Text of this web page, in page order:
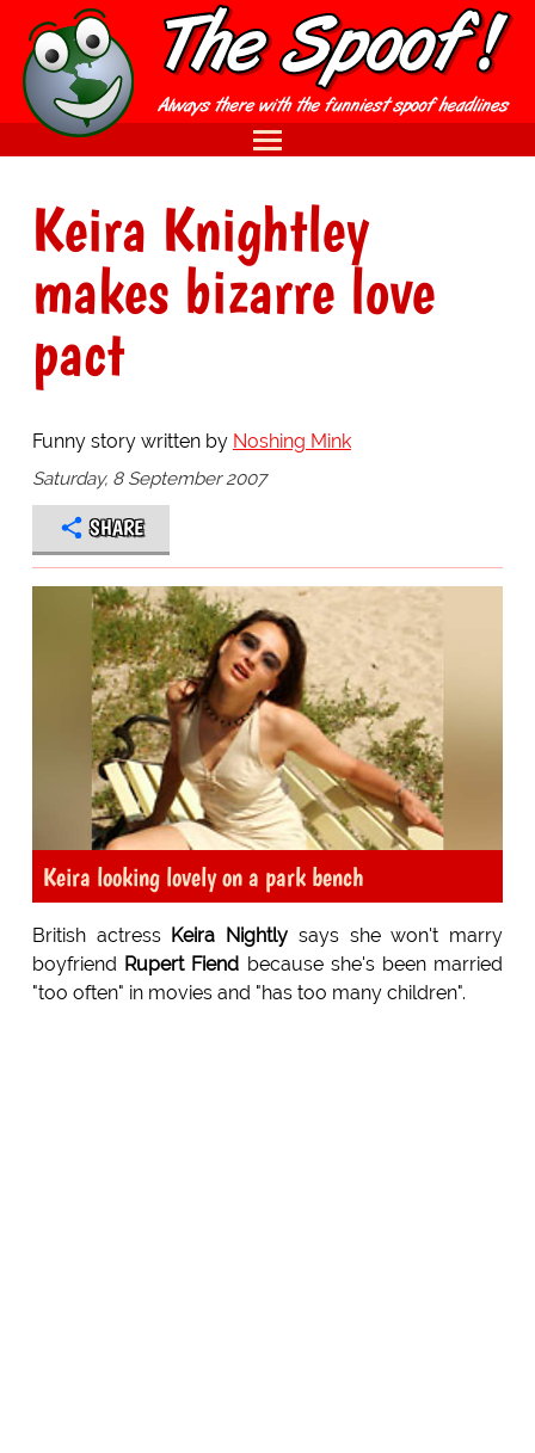
Keira Knightley
makes bizarre love
pact
Funny story written by Noshing Mink
Saturday, 8 September 2007
SHARE
Keira looking lovely on a park bench
British actress Keira Nightly says she won't marry
boyfriend Rupert Fiend because she's been married
"too often" in movies and "has too many children".